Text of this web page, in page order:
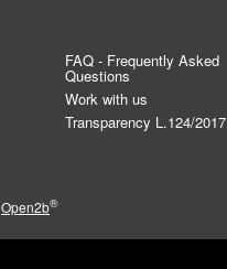
FAQ - Frequently Asked
Questions
Work with us
Transparency L.124/2017
Open2b®